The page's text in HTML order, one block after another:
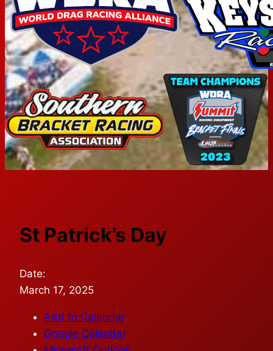
St Patrick’s Day
Date:
March 17, 2025
Add to Calendar
Google Calendar